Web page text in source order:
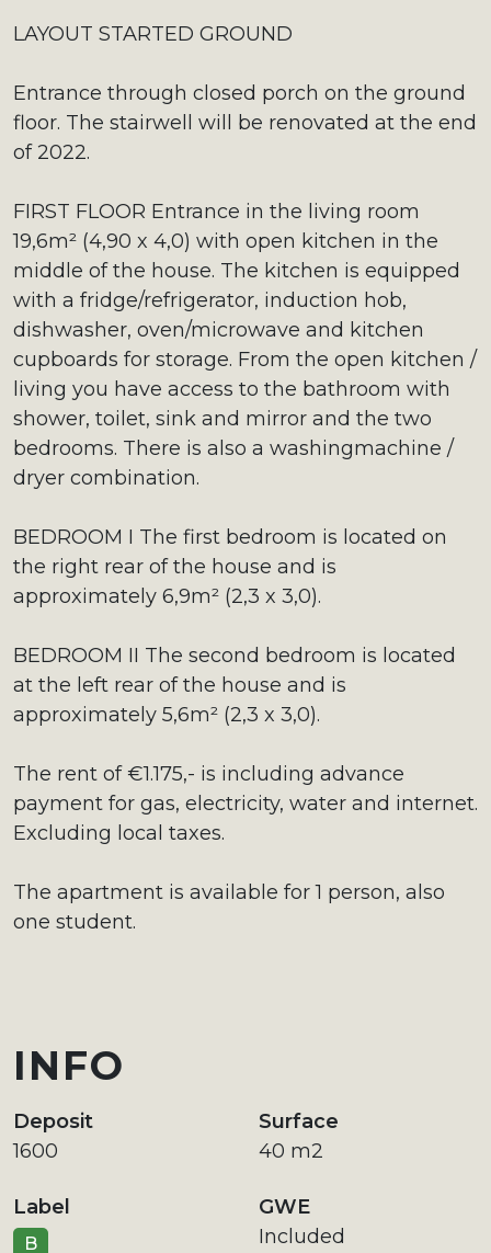
LAYOUT STARTED GROUND
Entrance through closed porch on the ground
floor. The stairwell will be renovated at the end
of 2022.
FIRST FLOOR Entrance in the living room
19,6m² (4,90 x 4,0) with open kitchen in the
middle of the house. The kitchen is equipped
with a fridge/refrigerator, induction hob,
dishwasher, oven/microwave and kitchen
cupboards for storage. From the open kitchen /
living you have access to the bathroom with
shower, toilet, sink and mirror and the two
bedrooms. There is also a washingmachine /
dryer combination.
BEDROOM I The first bedroom is located on
the right rear of the house and is
approximately 6,9m² (2,3 x 3,0).
BEDROOM II The second bedroom is located
at the left rear of the house and is
approximately 5,6m² (2,3 x 3,0).
The rent of €1.175,- is including advance
payment for gas, electricity, water and internet.
Excluding local taxes.
The apartment is available for 1 person, also
one student.
INFO
Deposit
1600
Surface
40 m2
Label
B
GWE
Included